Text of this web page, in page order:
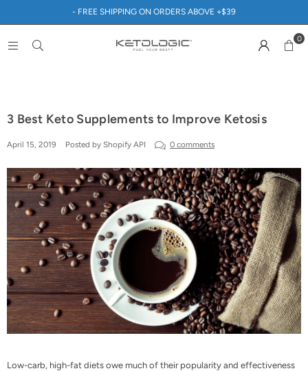
- FREE SHIPPING ON ORDERS ABOVE +$39
0
3 Best Keto Supplements to Improve Ketosis
April 15, 2019 Posted by Shopify API 0 comments
Low-carb, high-fat diets owe much of their popularity and effectiveness